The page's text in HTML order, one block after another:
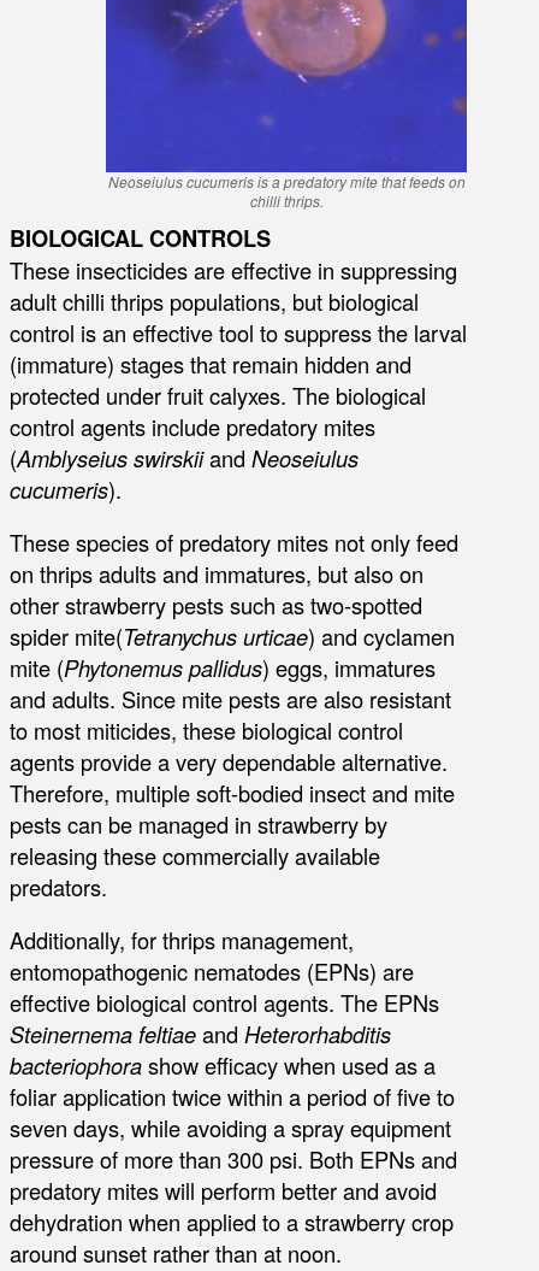
Neoseiulus cucumeris is a predatory mite that feeds on
chilli thrips.
BIOLOGICAL CONTROLS
These insecticides are effective in suppressing
adult chilli thrips populations, but biological
control is an effective tool to suppress the larval
(immature) stages that remain hidden and
protected under fruit calyxes. The biological
control agents include predatory mites
(Amblyseius swirskiiand Neoseiulus
cucumeris).
These species of predatory mites not only feed
on thrips adults and immatures, but also on
other strawberry pests such as two-spotted
spider mite(Tetranychus urticae) and cyclamen
mite (Phytonemus pallidus) eggs, immatures
and adults. Since mite pests are also resistant
to most miticides, these biological control
agents provide a very dependable alternative.
Therefore, multiple soft-bodied insect and mite
pests can be managed in strawberry by
releasing these commercially available
predators.
Additionally, for thrips management,
entomopathogenic nematodes (EPNs) are
effective biological control agents. The EPNs
Steinernema feltiaeand Heterorhabditis
bacteriophorashow efficacy when used as a
foliar application twice within a period of five to
seven days, while avoiding a spray equipment
pressure of more than 300 psi. Both EPNs and
predatory mites will perform better and avoid
dehydration when applied to a strawberry crop
around sunset rather than at noon.